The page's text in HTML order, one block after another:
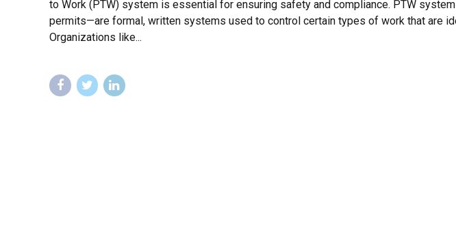
to Work (PTW) system is essential for ensuring safety and compliance. PTW
permits—are formal, written systems used to control certain types of work that are
Organizations like...